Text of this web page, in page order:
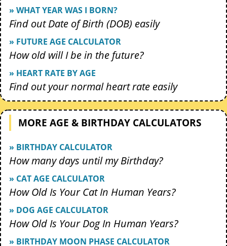
» WHAT YEAR WAS I BORN?
Find out Date of Birth (DOB) easily
» FUTURE AGE CALCULATOR
How old will I be in the future?
» HEART RATE BY AGE
Find out your normal heart rate easily
MORE AGE & BIRTHDAY CALCULATORS
» BIRTHDAY CALCULATOR
How many days until my Birthday?
» CAT AGE CALCULATOR
How Old Is Your Cat In Human Years?
» DOG AGE CALCULATOR
How Old Is Your Dog In Human Years?
» BIRTHDAY MOON PHASE CALCULATOR